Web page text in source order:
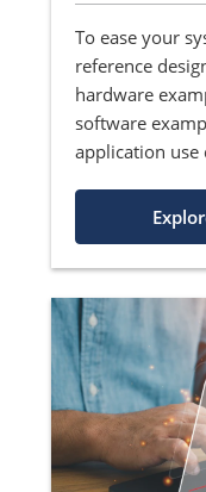
To ease your
reference
hardware
software
application use